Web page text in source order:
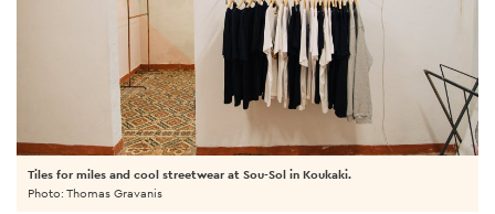
Tiles for miles and cool streetwear at Sou-Sol in Koukaki.
Photo: Thomas Gravanis